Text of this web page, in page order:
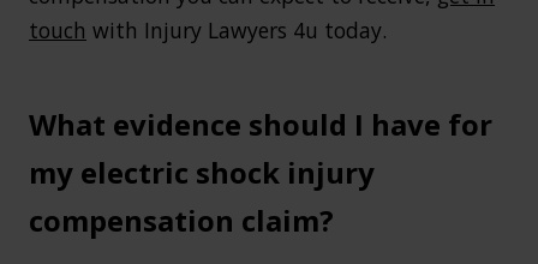
touch with Injury Lawyers 4u today.
What evidence should I have for
my electric shock injury
compensation claim?